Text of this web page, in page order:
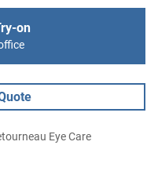
on
Eye Care